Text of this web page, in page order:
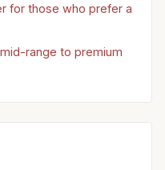
for those who prefer a
range to premium